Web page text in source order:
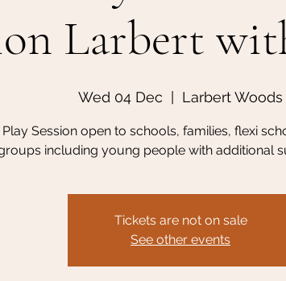
Larbert
Wed 04 Dec Larbert Woods
Play Session open to schools, families, flexi
including young people with additional
Tickets are not on sale
See other events